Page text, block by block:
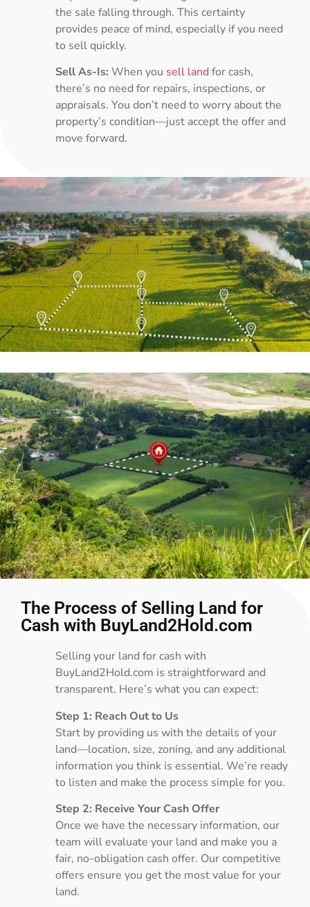
the sale falling through. This certainty
provides peace of mind, especially if you need
to sell quickly.
Sell As-Is: When you sell landfor cash,
there’s no need for repairs, inspections, or
appraisals. You don’t need to worry about the
property’s condition—just accept the offer and
move forward.
The Process of Selling Land for
Cash with BuyLand2Hold.com
Selling your land for cash with
BuyLand2Hold.com is straightforward and
transparent. Here’s what you can expect:
Step 1: Reach Out to Us
Start by providing us with the details of your
land—location, size, zoning, and any additional
information you think is essential. We’re ready
to listen and make the process simple for you.
Step 2: Receive Your Cash Offer
Once we have the necessary information, our
team will evaluate your land and make you a
fair, no-obligation cash offer. Our competitive
offers ensure you get the most value for your
land.